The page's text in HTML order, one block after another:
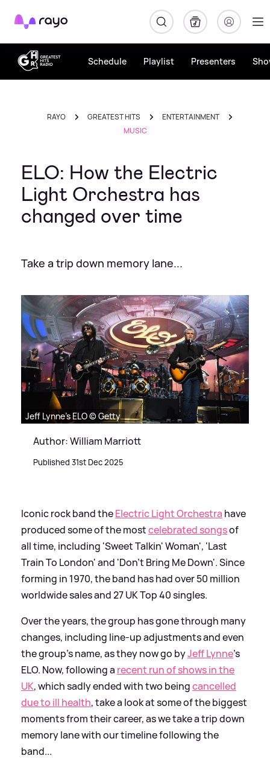
Rayo
Schedule Playlist Presenters
RAYO GREATEST HITS
ENTERTAINMENT
MUSIC
ELO: How the Electric
Light Orchestra has
changed over time
Take a trip down memory lane...
Jeff Lynne's ELO © Getty
Author: William Marriott
Published 31st Dec 2025
Iconic rock band theElectric Light Orchestra have
produced some of the mostcelebrated songsof
all time, including 'Sweet Talkin' Woman', 'Last
Train To London' and 'Don't Bring Me Down'. Since
forming in 1970, the band has had over 50 million
worldwide sales and 27 UK Top 40 singles.
Over the years, the group has gone through many
changes, including line-up adjustments and even
the group's name, as they now go byJeff Lynne's
ELO. Now, following a recent run of shows in the
UK, which sadly ended with two beingcancelled
due to ill health, take a look at some of the biggest
moments from their career, as we take a trip down
memory lane with our timeline following the
band...